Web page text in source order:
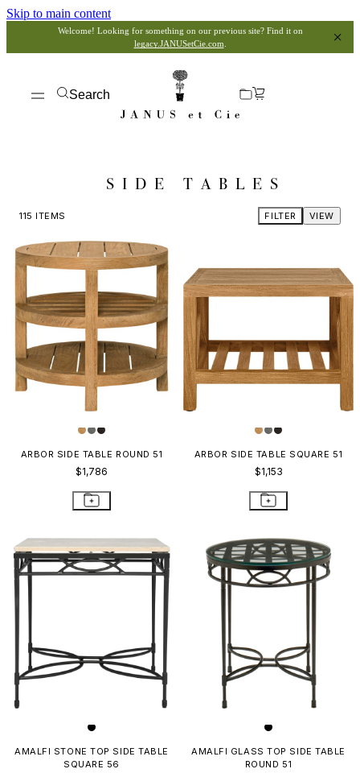
Skip to main content
Welcome! Looking for something on our previous site? Find it on
legacy.JANUSetCie.com
Search
SIDE TABLES
115 ITEMS VIEW
FILTER
ARBOR SIDE TABLE ROUND 51
$1,786
ARBOR SIDE TABLE SQUARE 51
$1,153
AMALFI STONE TOP SIDE TABLE
SQUARE 56
AMALFI GLASS TOP SIDE TABLE
ROUND 51